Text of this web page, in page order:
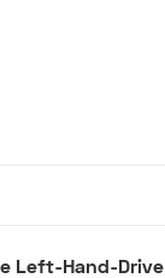
Left-Hand-Drive